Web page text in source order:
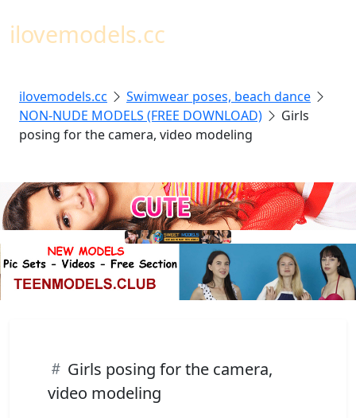
ilovemodels.cc
ilovemodels.cc
Swimwear poses, beach dance
NON-NUDE MODELS (FREE DOWNLOAD)
Girls
posing for the camera, video modeling
Girls posing for the camera,
video modeling